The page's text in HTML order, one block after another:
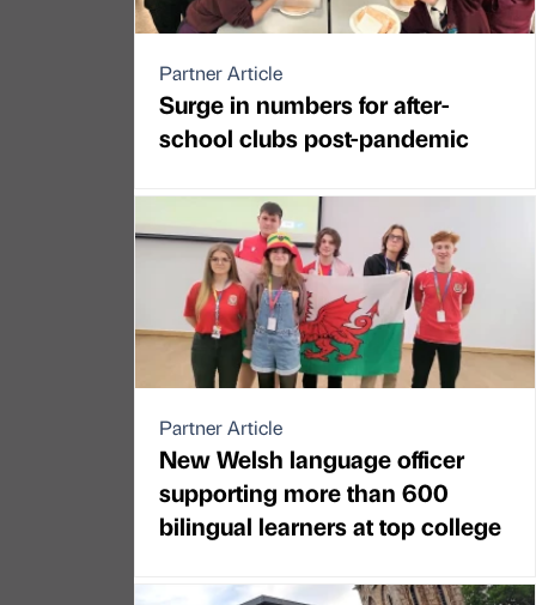
Partner Article
Surge in numbers for after-
school clubs post-pandemic
Partner Article
New Welsh language officer
supporting more than 600
bilingual learners at top college